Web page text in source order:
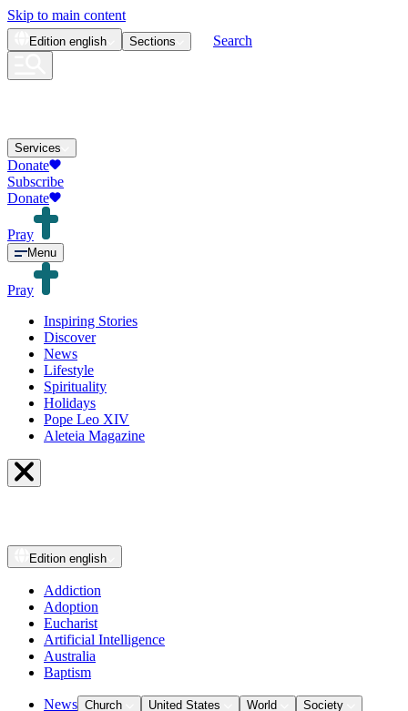
Skip to main content
Edition english Sections Search
Services
Donate
Subscribe
Donate
Pray
Menu
Pray
Inspiring Stories
Discover
News
Lifestyle
Spirituality
Holidays
Pope Leo XIV
Aleteia Magazine
Edition english
Addiction
Adoption
Eucharist
Artificial Intelligence
Australia
Baptism
News Church United States World
Society